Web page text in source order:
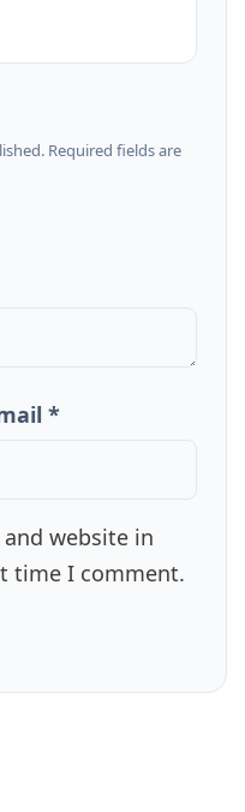
Required fields are
*
website in
time I comment.